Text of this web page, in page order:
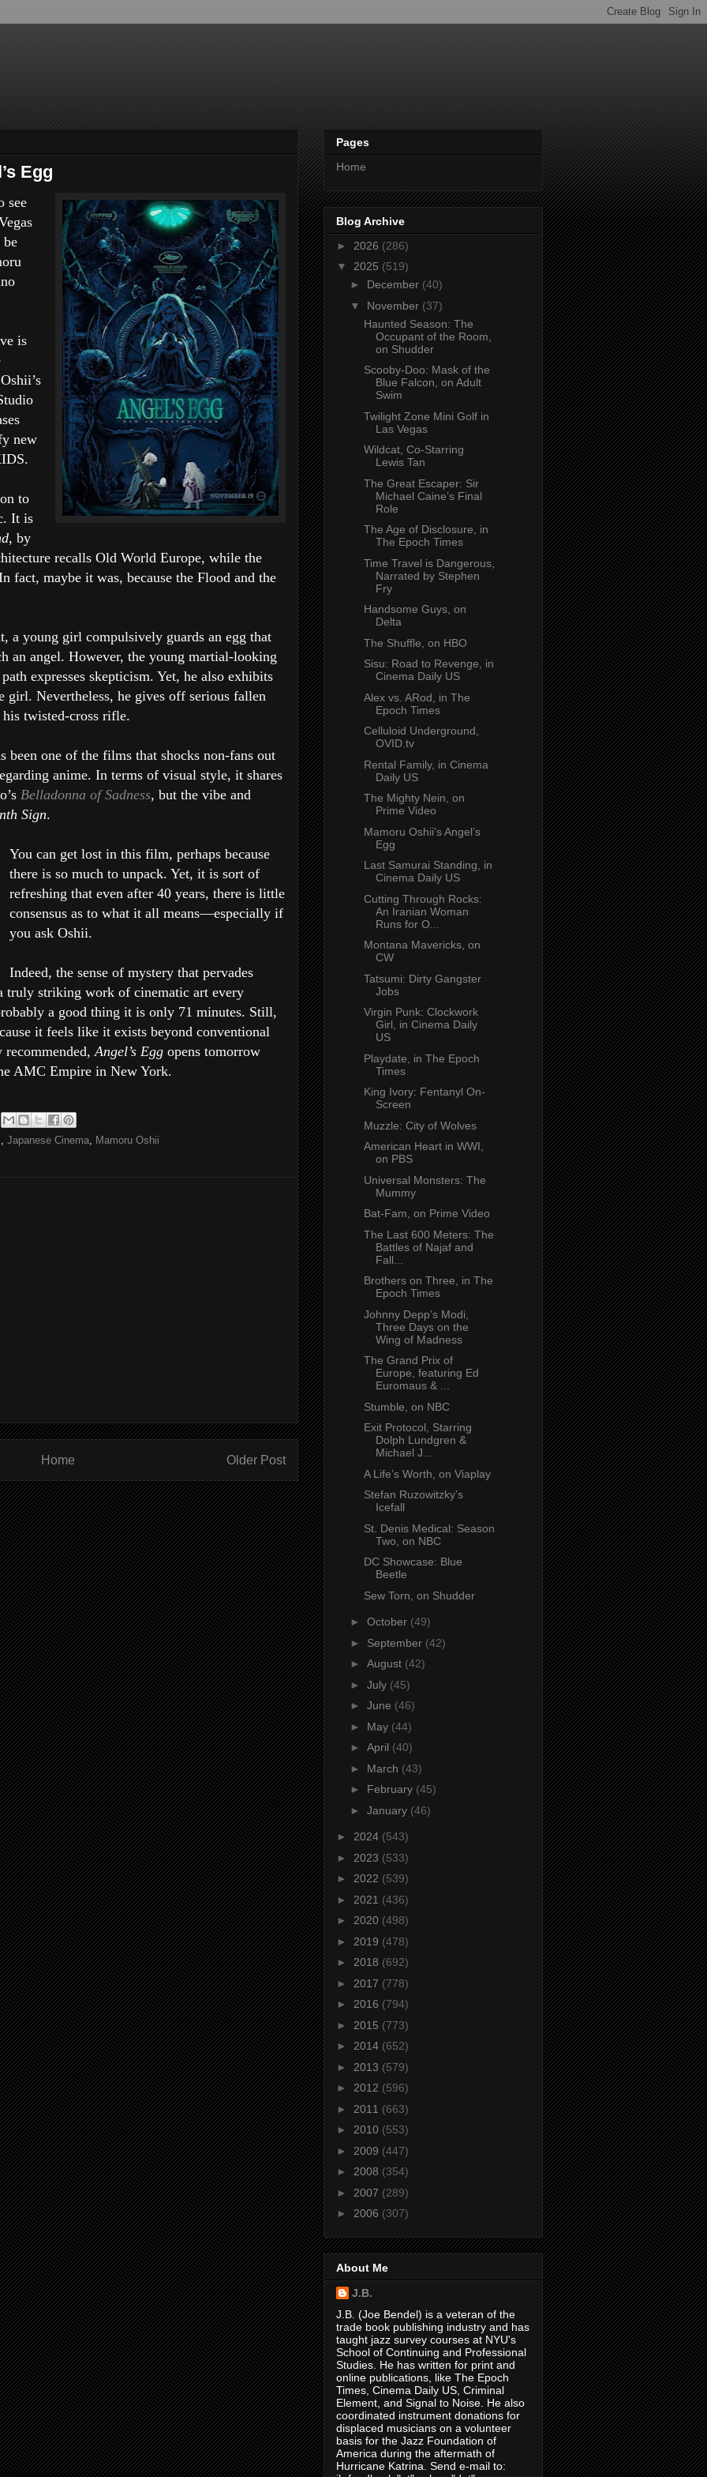
Egg
see
be
is
new
to
It is
, by
recalls Old World Europe, while the
fact, maybe it was, because the Flood and the
a young girl compulsively guards an egg that
an angel. However, the young martial-looking
expresses skepticism. Yet, he also exhibits
girl. Nevertheless, he gives off serious fallen
twisted-cross rifle.
been one of the films that shocks non-fans out
anime. In terms of visual style, it shares
Belladonna of Sadness, but the vibe and
Sign.
You can get lost in this film, perhaps because
there is so much to unpack. Yet, it is sort of
refreshing that even after 40 years, there is little
consensus as to what it all means—especially if
you ask Oshii.
Indeed, the sense of mystery that pervades
truly striking work of cinematic art every
a good thing it is only 71 minutes. Still,
it feels like it exists beyond conventional
recommended,Angel’s Egg opens tomorrow
AMC Empire in New York.
, Japanese Cinema, Mamoru Oshii
Older Post
Home
Pages
Home
Blog Archive
► 2026 (286)
▼ 2025 (519)
► December (40)
▼ November (37)
Haunted Season: The
Occupant of the Room,
on Shudder
Scooby-Doo: Mask of the
Blue Falcon, on Adult
Swim
Twilight Zone Mini Golf in
Las Vegas
Wildcat, Co-Starring
Lewis Tan
The Great Escaper: Sir
Michael Caine’s Final
Role
The Age of Disclosure, in
The Epoch Times
Time Travel is Dangerous,
Narrated by Stephen
Fry
Handsome Guys, on
Delta
The Shuffle, on HBO
Sisu: Road to Revenge, in
Cinema Daily US
Alex vs. ARod, in The
Epoch Times
Celluloid Underground,
OVID.tv
Rental Family, in Cinema
Daily US
The Mighty Nein, on
Prime Video
Mamoru Oshii’s Angel’s
Egg
Last Samurai Standing, in
Cinema Daily US
Cutting Through Rocks:
An Iranian Woman
Runs for O...
Montana Mavericks, on
CW
Tatsumi: Dirty Gangster
Jobs
Virgin Punk: Clockwork
Girl, in Cinema Daily
US
Playdate, in The Epoch
Times
King Ivory: Fentanyl On-
Screen
Muzzle: City of Wolves
American Heart in WWI,
on PBS
Universal Monsters: The
Mummy
Bat-Fam, on Prime Video
The Last 600 Meters: The
Battles of Najaf and
Fall...
Brothers on Three, in The
Epoch Times
Johnny Depp’s Modi,
Three Days on the
Wing of Madness
The Grand Prix of
Europe, featuring Ed
Euromaus & ...
Stumble, on NBC
Exit Protocol, Starring
Dolph Lundgren &
Michael J...
A Life’s Worth, on Viaplay
Stefan Ruzowitzky’s
Icefall
St. Denis Medical: Season
Two, on NBC
DC Showcase: Blue
Beetle
Sew Torn, on Shudder
► October (49)
► September (42)
► August (42)
► July (45)
► June (46)
► May (44)
► April (40)
► March (43)
► February (45)
► January (46)
► 2024 (543)
► 2023 (533)
► 2022 (539)
► 2021 (436)
► 2020 (498)
► 2019 (478)
► 2018 (692)
► 2017 (778)
► 2016 (794)
► 2015 (773)
► 2014 (652)
► 2013 (579)
► 2012 (596)
► 2011 (663)
► 2010 (553)
► 2009 (447)
► 2008 (354)
► 2007 (289)
► 2006 (307)
About Me
J.B.
J.B. (Joe Bendel) is a veteran of the
trade book publishing industry and has
taught jazz survey courses at NYU's
School of Continuing and Professional
Studies. He has written for print and
online publications, like The Epoch
Times, Cinema Daily US, Criminal
Element, and Signal to Noise. He also
coordinated instrument donations for
displaced musicians on a volunteer
basis for the Jazz Foundation of
America during the aftermath of
Hurricane Katrina. Send e-mail to: